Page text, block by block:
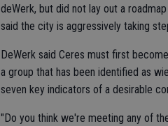
deWerk, but did not lay out a
said the city is aggressively taking
DeWerk said Ceres must first
a group that has been identified as
seven key indicators of a desirable
"Do you think we're meeting any of